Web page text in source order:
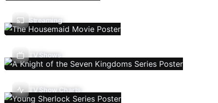
Streaming
TV Shows
TV Show Charts